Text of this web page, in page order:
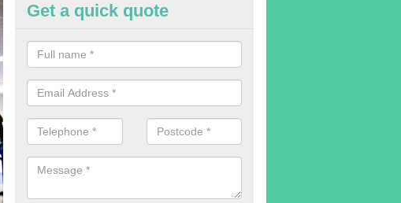
Equipment Leasing in Annis Hill
We can offer a large range of different products in a lot of different
different sizes
Get a quick quote